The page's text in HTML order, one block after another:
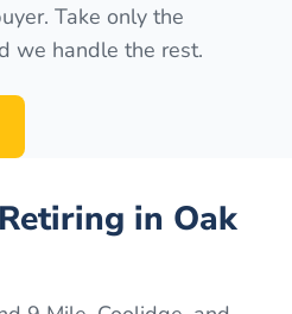
Take only the
we handle the rest.
in Oak